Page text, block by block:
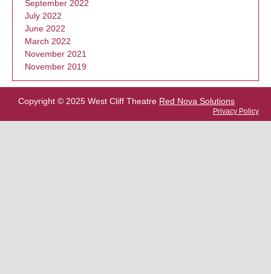
September 2022
July 2022
June 2022
March 2022
November 2021
November 2019
Copyright © 2025 West Cliff Theatre Red Nova Solutions
Privacy Policy